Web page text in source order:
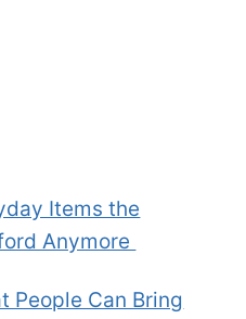
Items the
Anymore
People Can Bring